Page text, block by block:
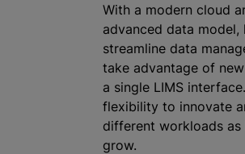
With a modern cloud
advanced data model,
streamline data
take advantage of
a single LIMS
flexibility to innovate
different workloads as
grow.